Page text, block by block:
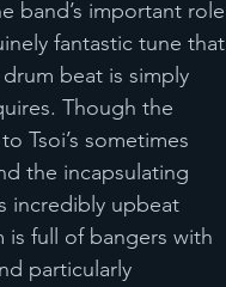
band’s important role
fantastic tune that
beat is simply
Though the
Tsoi’s sometimes
the incapsulating
incredibly upbeat
is full of bangers with
particularly